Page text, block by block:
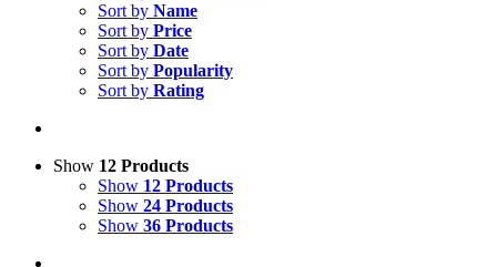
Sort by Name
Sort by Price
Sort by Date
Sort by Popularity
Sort by Rating
Show 12 Products
Show 12 Products
Show 24 Products
Show 36 Products